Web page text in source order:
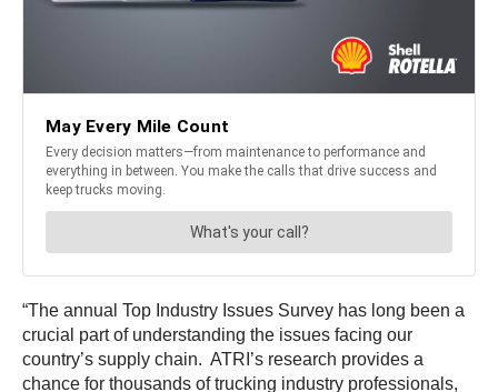
“The annual Top Industry Issues Survey has long been a
crucial part of understanding the issues facing our
country’s supply chain. ATRI’s research provides a
chance for thousands of trucking industry professionals,